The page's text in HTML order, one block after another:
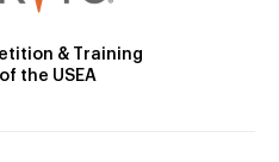
& Training
the USEA